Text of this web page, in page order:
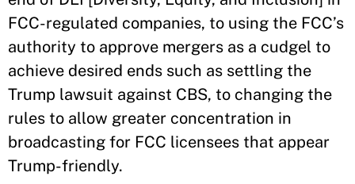
FCC-regulated companies, to using the FCC’s
authority to approve mergers as a cudgel to
achieve desired ends such as settling the
Trump lawsuit against CBS, to changing the
rules to allow greater concentration in
broadcasting for FCC licensees that appear
Trump-friendly.